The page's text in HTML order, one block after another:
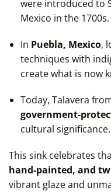
were introduced to
Mexico in the 1700s.
In Puebla, Mexico,
techniques with
create what is now
Today, Talavera
government-
cultural significance.
This sink celebrates
hand-painted, and
vibrant glaze and